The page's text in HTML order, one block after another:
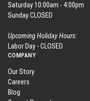
Saturday 10:00am - 4:00pm
Sunday CLOSED
Upcoming Holiday Hours:
Labor Day - CLOSED
COMPANY
Our Story
Careers
Blog